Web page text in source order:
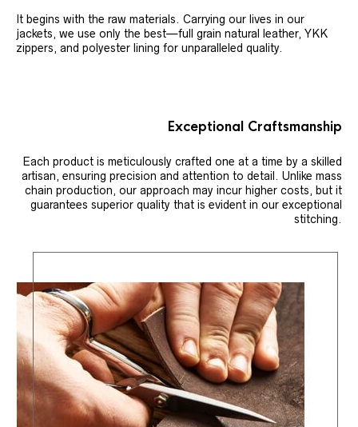
It begins with the raw materials. Carrying our lives in our
jackets, we use only the best—full grain natural leather, YKK
zippers, and polyester lining for unparalleled quality.
Exceptional Craftsmanship
Each product is meticulously crafted one at a time by a skilled
artisan, ensuring precision and attention to detail. Unlike mass
chain production, our approach may incur higher costs, but it
guarantees superior quality that is evident in our exceptional
stitching.